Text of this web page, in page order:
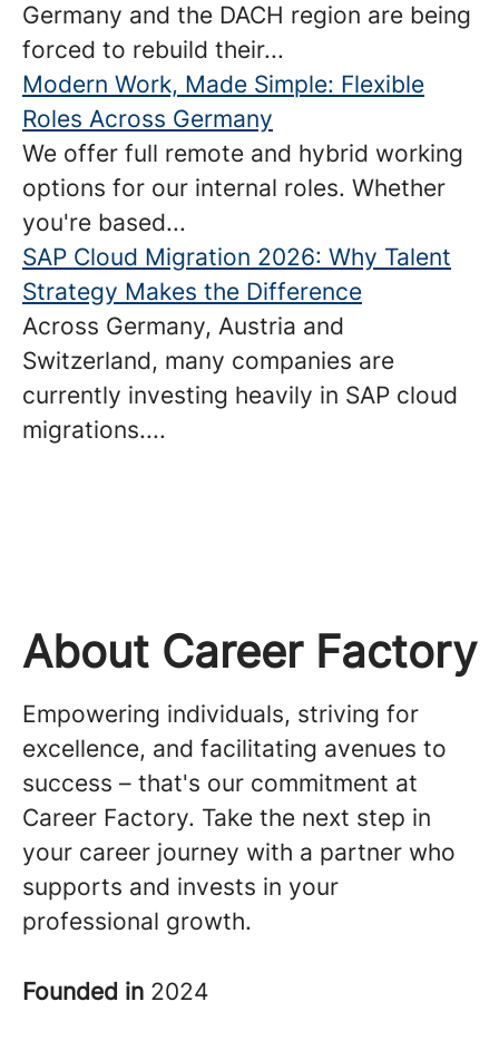
Germany and the DACH region are being
forced to rebuild their...
Modern Work, Made Simple: Flexible
Roles Across Germany
We offer full remote and hybrid working
options for our internal roles. Whether
you're based...
SAP Cloud Migration 2026: Why Talent
Strategy Makes the Difference
Across Germany, Austria and
Switzerland, many companies are
currently investing heavily in SAP cloud
migrations....
About Career Factory
Empowering individuals, striving for
excellence, and facilitating avenues to
success – that's our commitment at
Career Factory. Take the next step in
your career journey with a partner who
supports and invests in your
professional growth.
Founded in 2024